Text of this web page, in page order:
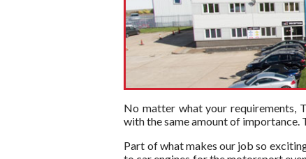
No matter what your requirements,
with the same amount of importance.
Part of what makes our job so